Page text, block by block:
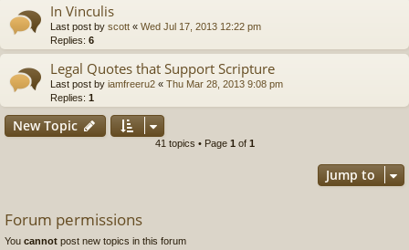
In Vinculis
Last post by scott « Wed Jul 17, 2013 12:22 pm
Replies: 6
Legal Quotes that Support Scripture
Last post by iamfreeru2 « Thu Mar 28, 2013 9:08 pm
Replies: 1
New Topic
41 topics • Page 1 of 1
Jump to
Forum permissions
You cannot post new topics in this forum